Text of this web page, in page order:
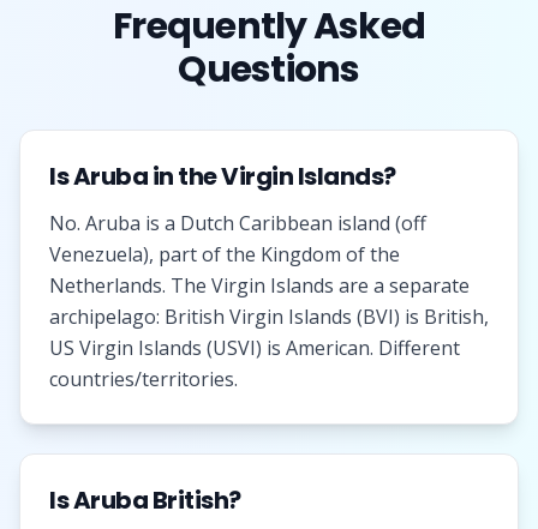
Frequently Asked
Questions
Is Aruba in the Virgin Islands?
No. Aruba is a Dutch Caribbean island (off
Venezuela), part of the Kingdom of the
Netherlands. The Virgin Islands are a separate
archipelago: British Virgin Islands (BVI) is British,
US Virgin Islands (USVI) is American. Different
countries/territories.
Is Aruba British?